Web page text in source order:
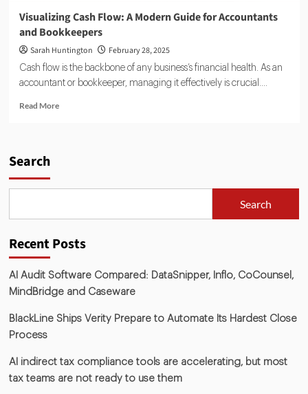
Visualizing Cash Flow: A Modern Guide for Accountants
and Bookkeepers
Sarah Huntington February 28, 2025
Cash flow is the backbone of any business’s financial health. As an
accountant or bookkeeper, managing it effectively is crucial....
Read More
Search
Search
Recent Posts
AI Audit Software Compared: DataSnipper, Inflo, CoCounsel,
MindBridge and Caseware
BlackLine Ships Verity Prepare to Automate Its Hardest Close
Process
AI indirect tax compliance tools are accelerating, but most
tax teams are not ready to use them